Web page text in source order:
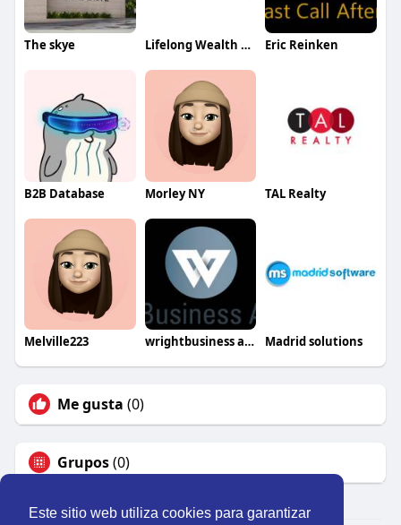
Este sitio web utiliza cookies para garantizar
The skye Lifelong Wealth Management Group Eric Reinken
B2B Database Morley NY TAL Realty
Melville223 wrightbusiness advisors Madrid solutions
Me gusta (0)
Grupos(0)